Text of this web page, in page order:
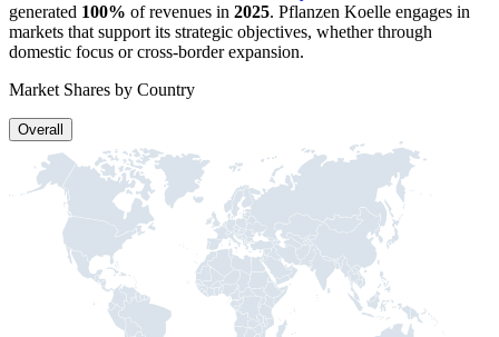
generated 100% of revenues in 2025. Pflanzen Koelle engages in
markets that support its strategic objectives, whether through
domestic focus or cross-border expansion.
Market Shares by Country
Overall